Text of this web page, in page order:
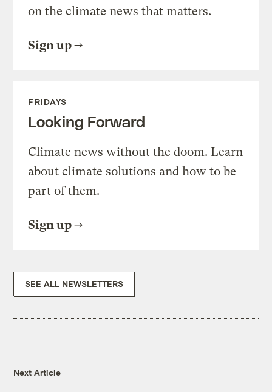
on the climate news that matters.
Sign up
FRIDAYS
Looking Forward
Climate news without the doom. Learn
about climate solutions and how to be
part of them.
Sign up
SEE ALL NEWSLETTERS
Next Article